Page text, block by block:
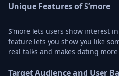
Unique Features of S’more
S’more lets users show interest
feature lets you show you like
real talks and makes dating
Target Audience and User